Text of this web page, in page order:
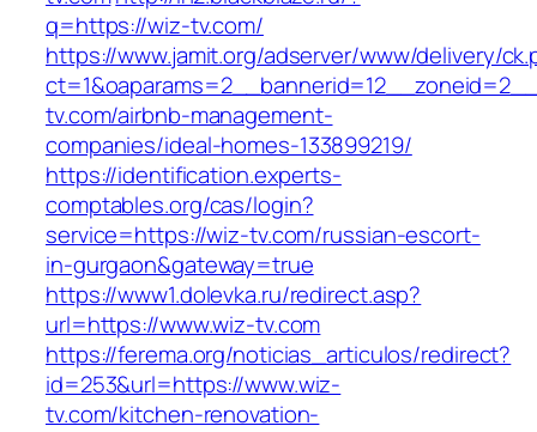
q=https://wiz-tv.com/
https://www.jamit.org/adserver/www/delivery/
tv.com/airbnb-management-
companies/ideal-homes-133899219/
https://identification.experts-
comptables.org/cas/login?
service=https://wiz-tv.com/russian-escort-
in-gurgaon&gateway=true
https://www1.dolevka.ru/redirect.asp?
url=https://www.wiz-tv.com
https://ferema.org/noticias_articulos/redirect?
id=253&url=https://www.wiz-
tv.com/kitchen-renovation-